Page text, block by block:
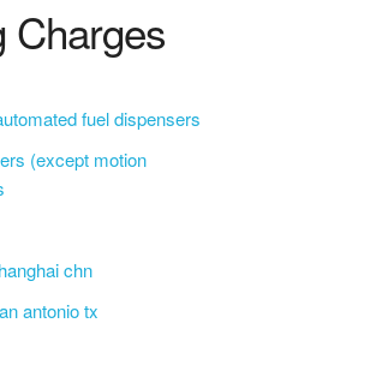
Charges
fuel dispensers
(except motion
chn
antonio tx